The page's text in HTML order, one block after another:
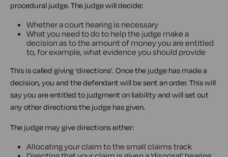
procedural judge. The judge will decide:
Whether a court hearing is necessary
What you need to do to help the judge make a
decision as to the amount of money you are entitled
to, for example, what evidence you should provide
This is called giving 'directions'. Once the judge has made a
decision, you and the defendant will be sent an order. This will
say you are entitled to judgment on liability and will set out
any other directions the judge has given.
The judge may give directions either:
Allocating your claim to the small claims track